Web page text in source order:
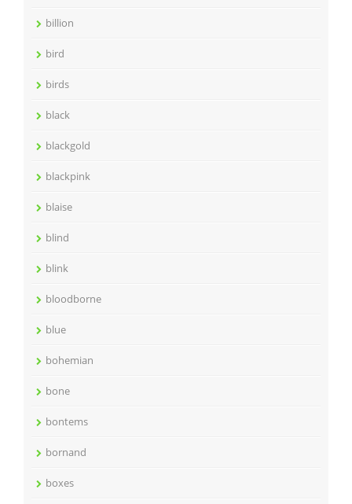
billion
bird
birds
black
blackgold
blackpink
blaise
blind
blink
bloodborne
blue
bohemian
bone
bontems
bornand
boxes